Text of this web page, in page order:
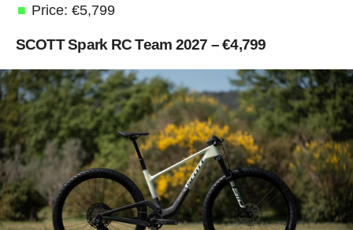
Price: €5,799
SCOTT Spark RC Team 2027 – €4,799